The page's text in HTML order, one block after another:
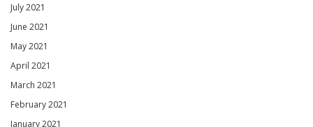
July 2021
June 2021
May 2021
April 2021
March 2021
February 2021
January 2021